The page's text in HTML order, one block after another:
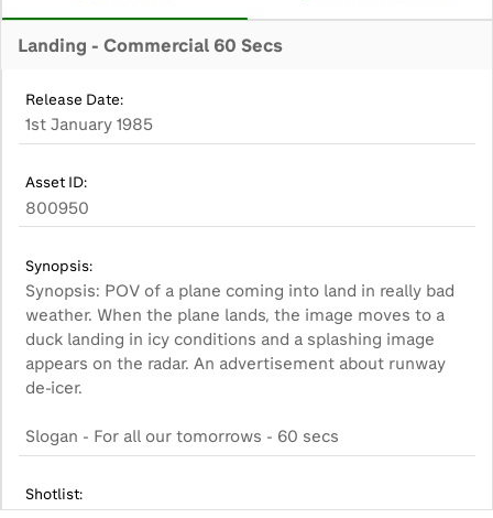
Landing - Commercial 60 Secs
Release Date:
1st January 1985
Asset ID:
800950
Synopsis:
Synopsis: POV of a plane coming into land in really bad
weather. When the plane lands, the image moves to a
duck landing in icy conditions and a splashing image
appears on the radar. An advertisement about runway
de-icer.
Slogan - For all our tomorrows - 60 secs
Shotlist: